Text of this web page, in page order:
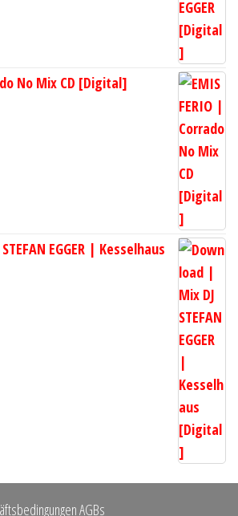
No Mix CD [Digital]
EGGER | Kesselhaus
AGBs